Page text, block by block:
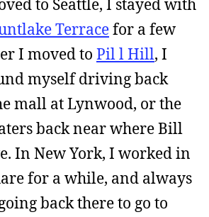
to Seattle, I stayed with
Terracefor a few
I moved to Pil l Hill, I
myself driving back
mall at Lynwood, or the
back near where Bill
In New York, I worked in
for a while, and always
back there to go to